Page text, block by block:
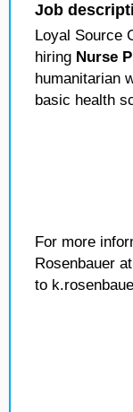
Job
Loyal Source
hiring Nurse
humanitarian
basic health
For more
Rosenbauer
to